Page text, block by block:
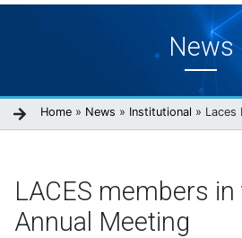
News
Breadcrumb
Home News Institutional Laces
LACES members
Annual Meeting